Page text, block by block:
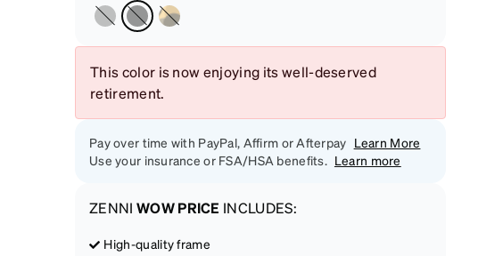
This color is now enjoying its well-deserved
retirement.
Pay over time with PayPal, Affirm or Afterpay Learn More
Use your insurance or FSA/HSA benefits. Learn more
ZENNI WOW PRICE INCLUDES:
High-quality frame